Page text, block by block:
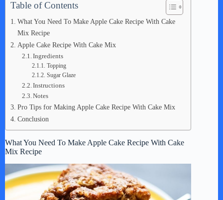
Table of Contents
What You Need To Make Apple Cake Recipe With Cake
Mix Recipe
Apple Cake Recipe With Cake Mix
Ingredients
Topping
Sugar Glaze
Instructions
Notes
Pro Tips for Making Apple Cake Recipe With Cake Mix
Conclusion
What You Need To Make Apple Cake Recipe With Cake
Mix Recipe